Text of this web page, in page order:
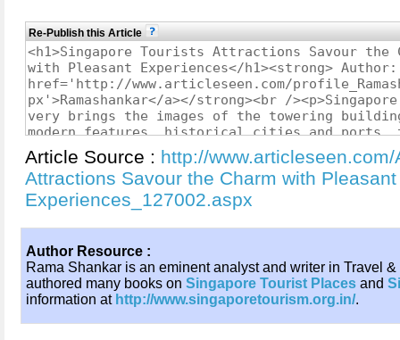
Re-Publish this Article
Article Source : http://
Attractions Savour the Charm with Pleasant
Experiences_127002.aspx
Author Resource :
Rama Shankar is an eminent analyst and writer in Travel
authored many books on Singapore Tourist Places and
information at http://www.singaporetourism.org.in/.